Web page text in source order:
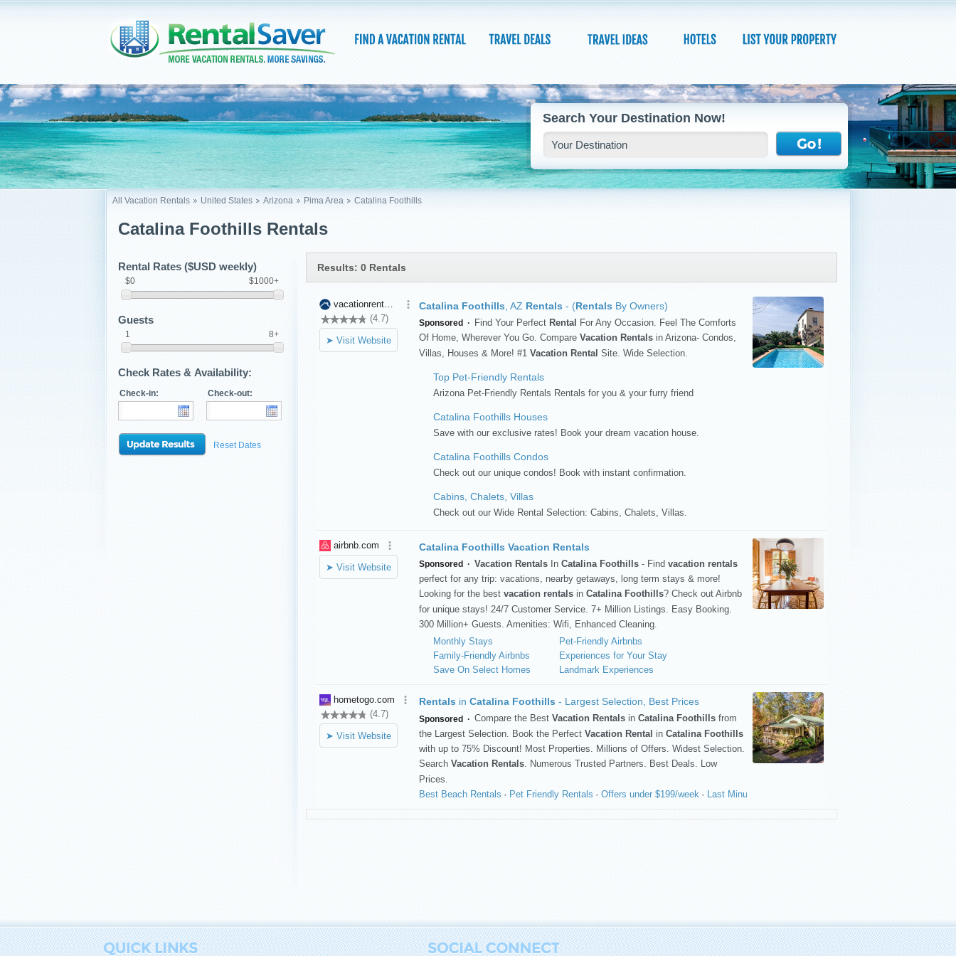
Search Your Destination Now!
All Vacation Rentals United States Arizona Pima Area Catalina Foothills
Catalina Foothills Rentals
Rental Rates ($USD weekly)
$0 $1000+
Guests
1 8+
Check Rates & Availability:
Check-in: Check-out:
Reset Dates
Results: 0 Rentals